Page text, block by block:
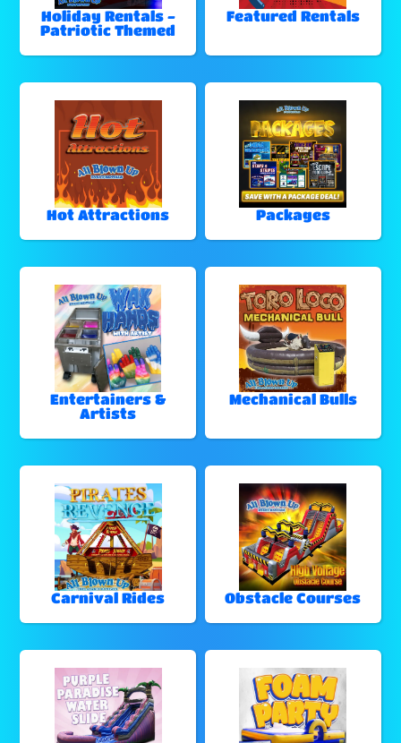
Holiday Rentals -
Patriotic Themed
Featured Rentals
Hot Attractions Packages
Entertainers &
Artists
Mechanical Bulls
Carnival Rides Obstacle Courses